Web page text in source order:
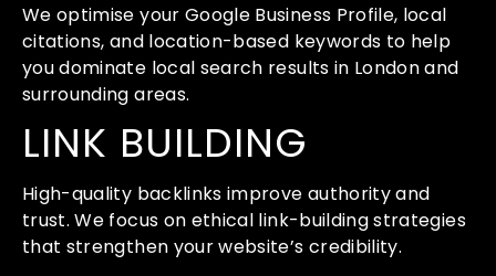
We optimise your Google Business Profile, local
citations, and location-based keywords to help
you dominate local search results in London and
surrounding areas.
LINK BUILDING
High-quality backlinks improve authority and
trust. We focus on ethical link-building strategies
that strengthen your website’s credibility.